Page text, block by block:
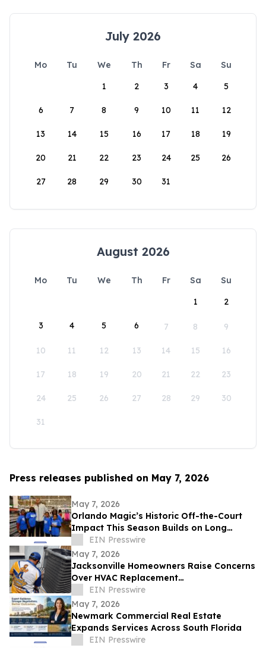
July 2026
Mo Tu We Th Fr Sa
Su
1
2 3 4 5
6 7 8 9 10 11 12
13 14 15 16 17 18 19
20 21 22 23 24 25 26
27 28 29 30 31
August 2026
Mo Tu We Th Fr Sa
Su
1
2
3 4 5 6 7 8 9
10 11 12 13 14 15 16
17 18 19 20 21 22 23
24 25 26 27 28 29 30
31
Press releases published on May 7, 2026
May 7, 2026
Orlando Magic’s Historic Off-the-Court
Impact This Season Builds on Long
Legacy of Assisting Central Florida
Community
EIN Presswire
May 7, 2026
Jacksonville Homeowners Raise Concerns
Over HVAC Replacement
Recommendations
EIN Presswire
May 7, 2026
Newmark Commercial Real Estate
Expands Services Across South Florida
EIN Presswire